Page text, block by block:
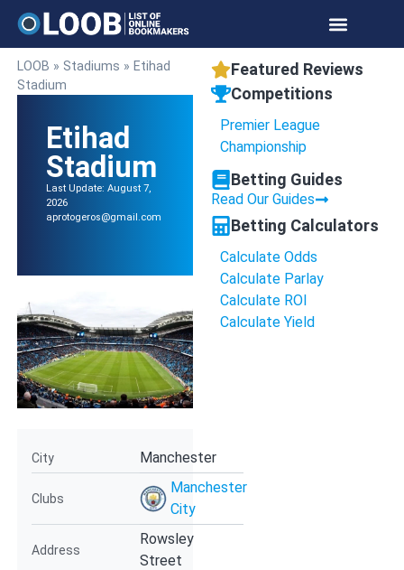
LOOB » Stadiums » Etihad
Stadium
Etihad
Stadium
Last Update: August 7,
2026
aprotogeros@gmail.com
City Manchester
Clubs
Manchester
City
Address
Rowsley
Street
Featured Reviews
Competitions
Premier League
Championship
Betting Guides
Read Our Guides
Betting Calculators
Calculate Odds
Calculate Parlay
Calculate ROI
Calculate Yield